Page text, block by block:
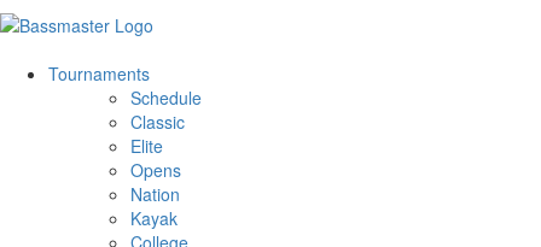
Tournaments
Schedule
Classic
Elite
Opens
Nation
Kayak